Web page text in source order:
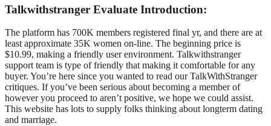
Talkwithstranger Evaluate Introduction:
The platform has 700K members registered final yr, and there are at
least approximate 35K women on-line. The beginning price is
$10.99, making a friendly user environment. Talkwithstranger
support team is type of friendly that making it comfortable for any
buyer. You’re here since you wanted to read our TalkWithStranger
critiques. If you’ve been serious about becoming a member of
however you proceed to aren’t positive, we hope we could assist.
This website has lots to supply folks thinking about longterm dating
and marriage.